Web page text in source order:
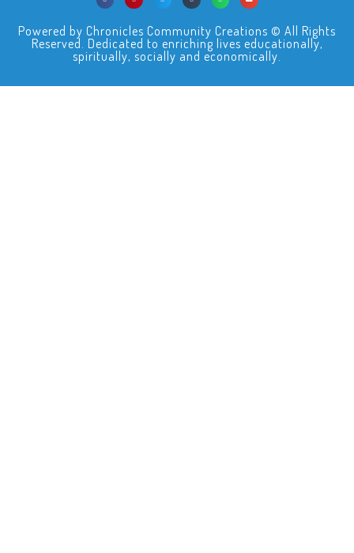
Powered by Chronicles Community Creations © All Rights
Reserved. Dedicated to enriching lives educationally,
spiritually, socially and economically.